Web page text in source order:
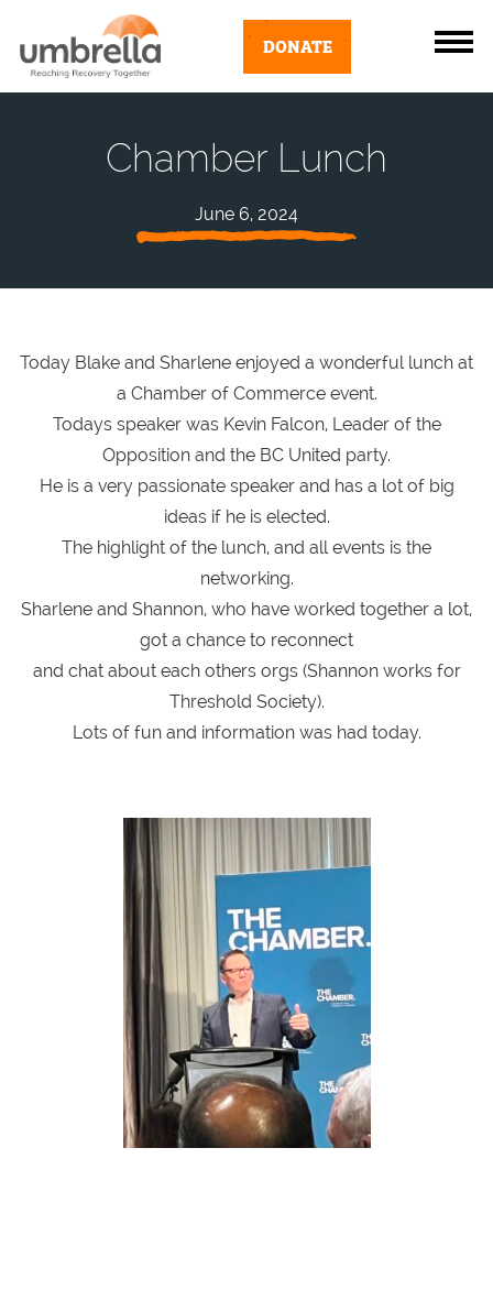
DONATE
Chamber Lunch
June 6, 2024
Today Blake and Sharlene enjoyed a wonderful lunch at
a Chamber of Commerce event.
Todays speaker was Kevin Falcon, Leader of the
Opposition and the BC United party.
He is a very passionate speaker and has a lot of big
ideas if he is elected.
The highlight of the lunch, and all events is the
networking.
Sharlene and Shannon, who have worked together a lot,
got a chance to reconnect
and chat about each others orgs (Shannon works for
Threshold Society).
Lots of fun and information was had today.